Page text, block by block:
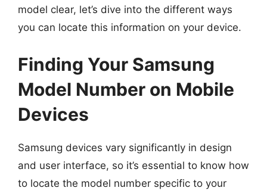
model clear, let’s dive into the different ways
you can locate this information on your device.
Finding Your Samsung
Model Number on Mobile
Devices
Samsung devices vary significantly in design
and user interface, so it’s essential to know how
to locate the model number specific to your